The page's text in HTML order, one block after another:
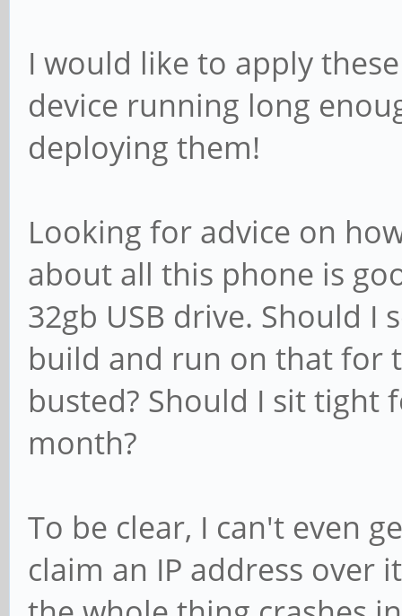
I would like to apply
device running long
deploying them!
Looking for advice on
about all this phone is
32gb USB drive. Should I
build and run on that for
busted? Should I sit tight
month?
To be clear, I can't even
claim an IP address over